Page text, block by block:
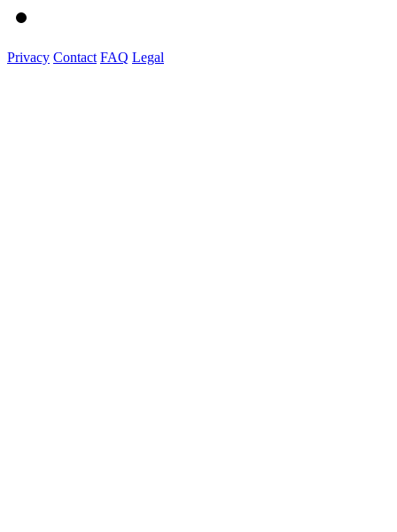
Privacy Contact FAQ Legal